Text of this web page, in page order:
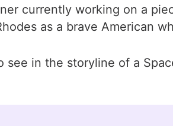
currently working on a
as a brave American
in the storyline of a